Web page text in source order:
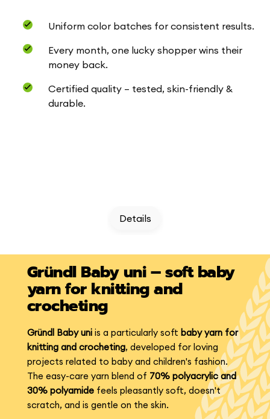
Uniform color batches for consistent results.
Every month, one lucky shopper wins their
money back.
Certified quality – tested, skin-friendly &
durable.
Details
Gründl Baby uni – soft baby
yarn for knitting and
crocheting
Gründl Baby uniis a particularly soft baby yarn for
knitting and crocheting, developed for loving
projects related to baby and children's fashion.
The easy-care yarn blend of 70% polyacrylic and
30% polyamidefeels pleasantly soft, doesn't
scratch, and is gentle on the skin.